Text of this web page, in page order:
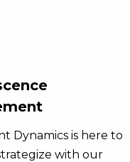
Dynamics is here to
with our